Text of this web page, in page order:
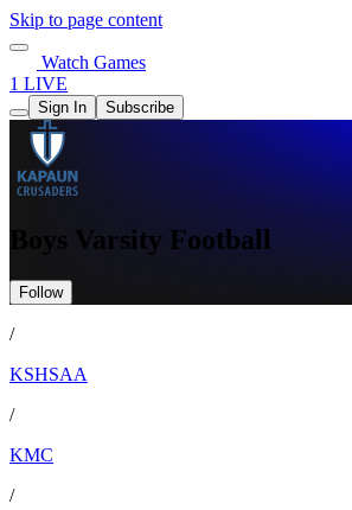
Skip to page content
Watch Games
1 LIVE
Sign In Subscribe
Boys Varsity Football
Follow
/
KSHSAA
/
KMC
/